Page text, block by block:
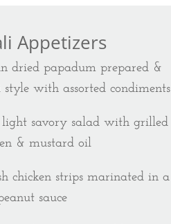
Appetizers
dried papadum prepared &
with assorted condiments
light savory salad with grilled
& mustard oil
chicken strips marinated in a
sauce